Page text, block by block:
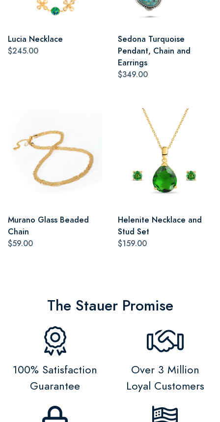
Lucia Necklace
$245.00
Sedona Turquoise
Pendant, Chain and
Earrings
$349.00
Murano Glass Beaded
Chain
$59.00
Helenite Necklace and
Stud Set
$159.00
The Stauer Promise
100% Satisfaction
Guarantee
Over 3 Million
Loyal Customers